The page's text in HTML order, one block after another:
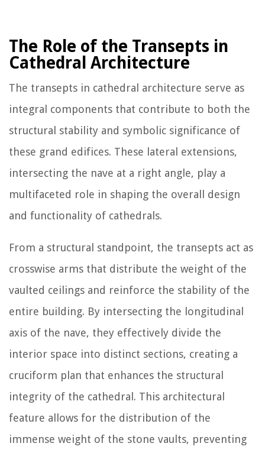
The Role of the Transepts in
Cathedral Architecture
The transepts in cathedral architecture serve as
integral components that contribute to both the
structural stability and symbolic significance of
these grand edifices. These lateral extensions,
intersecting the nave at a right angle, play a
multifaceted role in shaping the overall design
and functionality of cathedrals.
From a structural standpoint, the transepts act as
crosswise arms that distribute the weight of the
vaulted ceilings and reinforce the stability of the
entire building. By intersecting the longitudinal
axis of the nave, they effectively divide the
interior space into distinct sections, creating a
cruciform plan that enhances the structural
integrity of the cathedral. This architectural
feature allows for the distribution of the
immense weight of the stone vaults, preventing